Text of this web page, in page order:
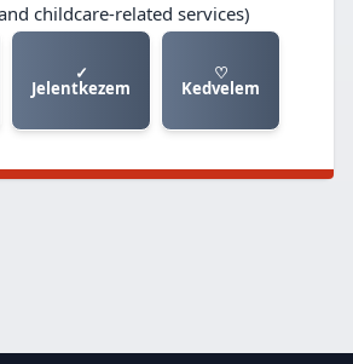
childcare-related services)
✓
Jelentkezem
♡
Kedvelem